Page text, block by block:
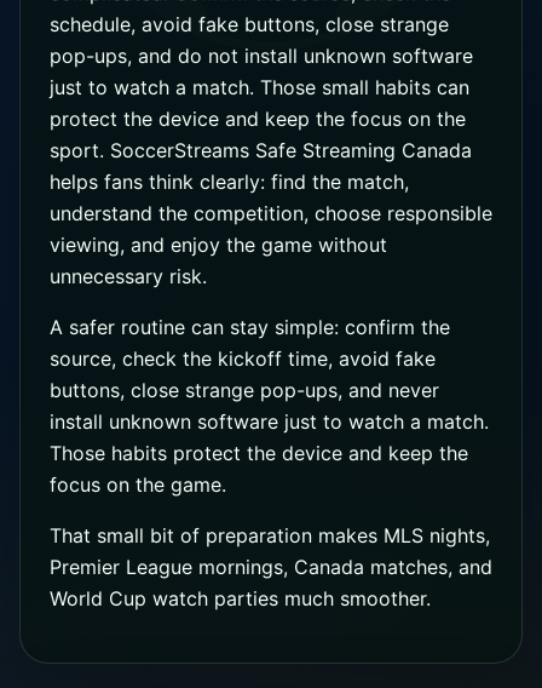
schedule, avoid fake buttons, close strange
pop-ups, and do not install unknown software
just to watch a match. Those small habits can
protect the device and keep the focus on the
sport. SoccerStreams Safe Streaming Canada
helps fans think clearly: find the match,
understand the competition, choose responsible
viewing, and enjoy the game without
unnecessary risk.
A safer routine can stay simple: confirm the
source, check the kickoff time, avoid fake
buttons, close strange pop-ups, and never
install unknown software just to watch a match.
Those habits protect the device and keep the
focus on the game.
That small bit of preparation makes MLS nights,
Premier League mornings, Canada matches, and
World Cup watch parties much smoother.